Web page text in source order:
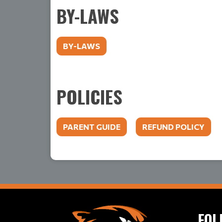
BY-LAWS
BY-LAWS
POLICIES
PARENT GUIDE REFUND POLICY